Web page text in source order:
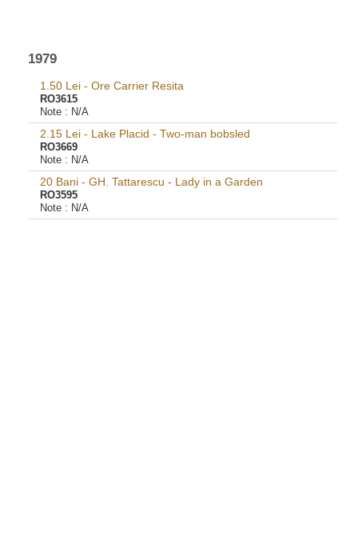
1979
1.50 Lei - Ore Carrier Resita
RO3615
Note : N/A
2.15 Lei - Lake Placid - Two-man bobsled
RO3669
Note : N/A
20 Bani - GH. Tattarescu - Lady in a Garden
RO3595
Note : N/A